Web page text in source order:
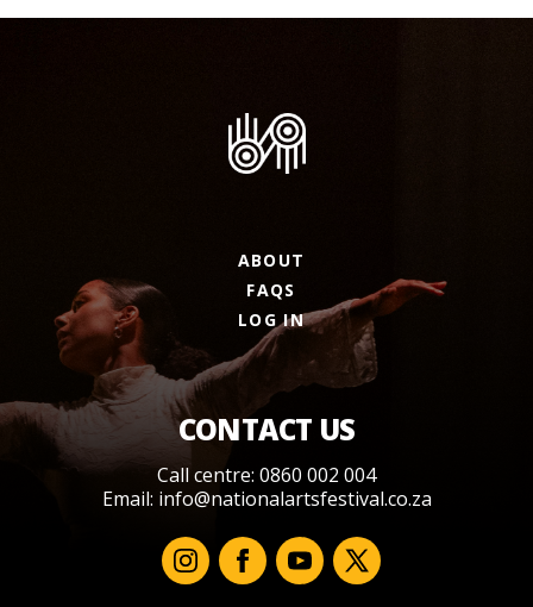
ABOUT
FAQS
LOG IN
CONTACT US
Call centre: 0860 002 004
Email: info@nationalartsfestival.co.za